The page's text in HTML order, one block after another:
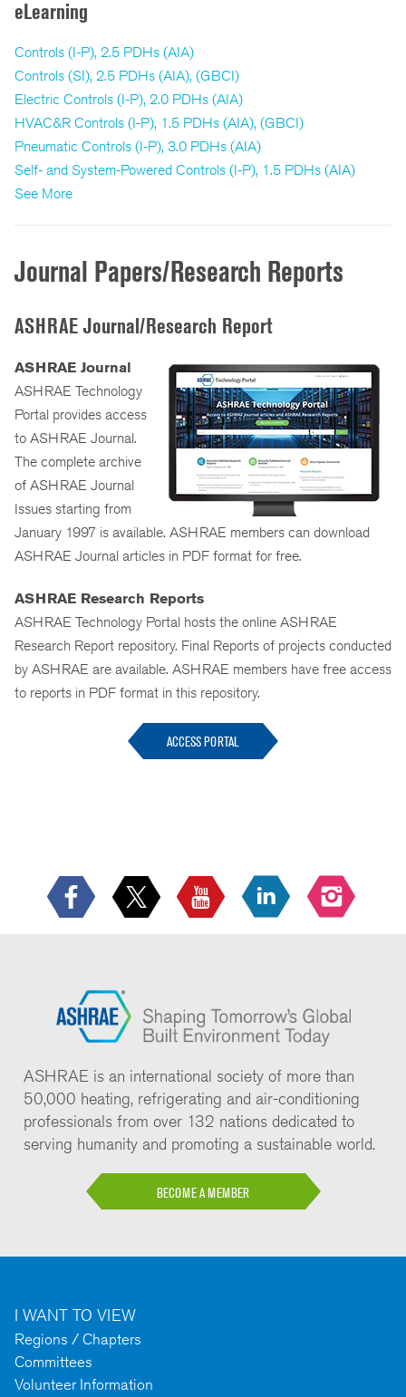
eLearning
Controls (I-P), 2.5 PDHs (AIA)
Controls (SI), 2.5 PDHs (AIA), (GBCI)
Electric Controls (I-P), 2.0 PDHs (AIA)
HVAC&R Controls (I-P), 1.5 PDHs (AIA), (GBCI)
Pneumatic Controls (I-P), 3.0 PDHs (AIA)
Self- and System-Powered Controls (I-P), 1.5 PDHs (AIA)
See More
Journal Papers/Research Reports
ASHRAE Journal/Research Report
ASHRAE Journal
ASHRAE Technology
Portal provides access
to ASHRAE Journal.
The complete archive
of ASHRAE Journal
Issues starting from
January 1997 is available. ASHRAE members can download
ASHRAE Journal articles in PDF format for free.
ASHRAE Research Reports
ASHRAE Technology Portal hosts the online ASHRAE
Research Report repository. Final Reports of projects conducted
by ASHRAE are available. ASHRAE members have free access
to reports in PDF format in this repository.
ACCESS PORTAL
ASHRAE is an international society of more than
50,000 heating, refrigerating and air-conditioning
professionals from over 132 nations dedicated to
serving humanity and promoting a sustainable world.
BECOME A MEMBER
I WANT TO VIEW
Regions / Chapters
Committees
Volunteer Information